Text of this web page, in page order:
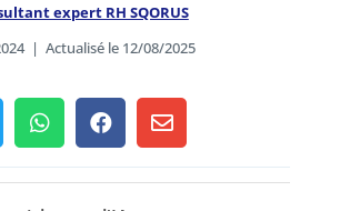
expert RH SQORUS
| Actualisé le 12/08/2025
  